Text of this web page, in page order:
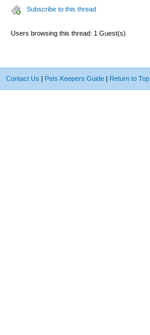
Subscribe to this thread
Users browsing this thread: 1 Guest(s)
Contact Us | Pets Keepers Guide | Return to Top